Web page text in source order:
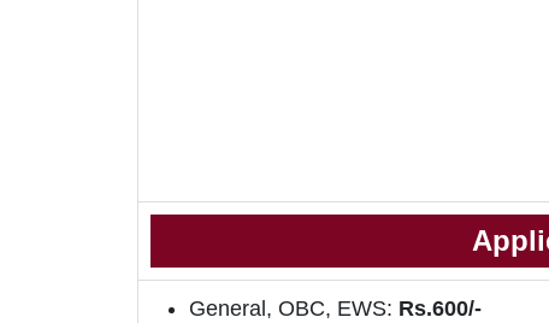
General, OBC, EWS: Rs.600/-